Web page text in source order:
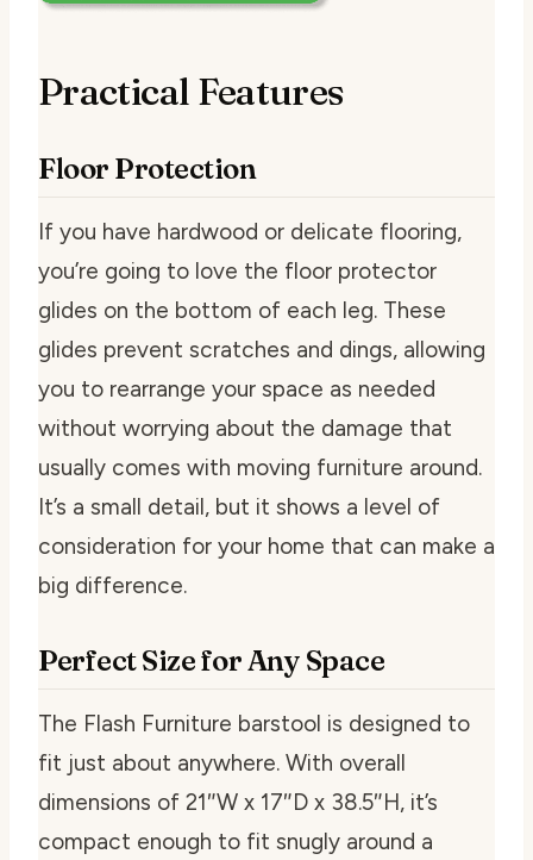
Practical Features
Floor Protection
If you have hardwood or delicate flooring,
you’re going to love the floor protector
glides on the bottom of each leg. These
glides prevent scratches and dings, allowing
you to rearrange your space as needed
without worrying about the damage that
usually comes with moving furniture around.
It’s a small detail, but it shows a level of
consideration for your home that can make a
big difference.
Perfect Size for Any Space
The Flash Furniture barstool is designed to
fit just about anywhere. With overall
dimensions of 21″W x 17″D x 38.5″H, it’s
compact enough to fit snugly around a